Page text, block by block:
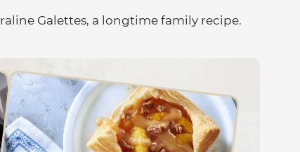
Galettes, a longtime family recipe.